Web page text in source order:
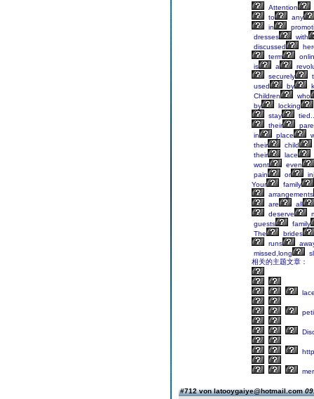
Attention
to
any
in
dresses
with
discussed
term
is
a
securely
used
by
Children
who
by
locking
stay
their
in
place
their
child
their
lace
wont
even
pain
or
Your
family
arrangements
are
all
deserve
guests
family
The
brides
runs
missed,long
相关的主题文章：
#712 von latooygaiye@hotmail.com